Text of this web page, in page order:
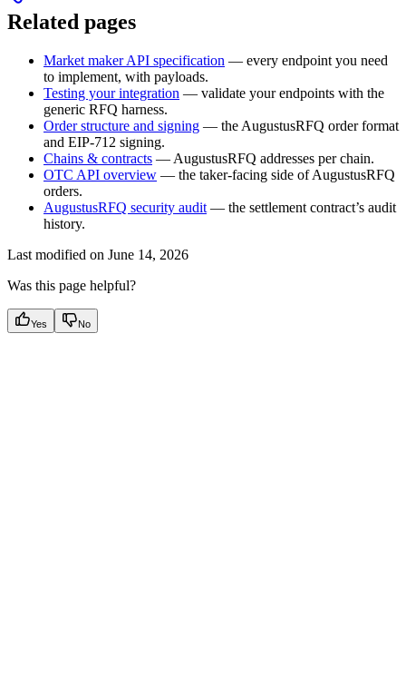
Related pages
Market maker API specification — every endpoint you need
to implement, with payloads.
Testing your integration — validate your endpoints with the
generic RFQ harness.
Order structure and signing — the AugustusRFQ order format
and EIP-712 signing.
Chains & contracts — AugustusRFQ addresses per chain.
OTC API overview — the taker-facing side of AugustusRFQ
orders.
AugustusRFQ security audit — the settlement contract’s audit
history.
Last modified on June 14, 2026
Was this page helpful?
Yes No